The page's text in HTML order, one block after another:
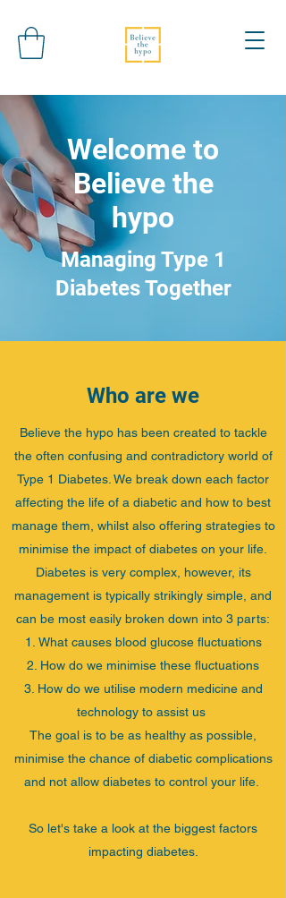
Welcome to
Believe the
hypo
Managing Type 1
Diabetes Together
Who are we
Believe the hypo has been created to tackle
the often confusing and contradictory world of
Type 1 Diabetes. We break down each factor
affecting the life of a diabetic and how to best
manage them, whilst also offering strategies to
minimise the impact of diabetes on your life.
Diabetes is very complex, however, its
management is typically strikingly simple, and
can be most easily broken down into 3 parts:
​What causes blood glucose fluctuations
How do we minimise these fluctuations
How do we utilise modern medicine and
technology to assist us
The goal is to be as healthy as possible,
minimise the chance of diabetic complications
and not allow diabetes to control your life.
So let's take a look at the biggest factors
impacting diabetes.